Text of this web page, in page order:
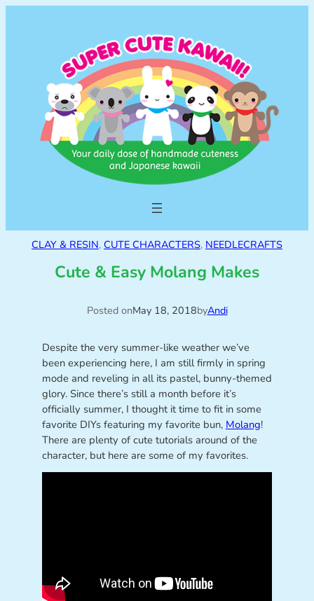
CLAY & RESIN, CUTE CHARACTERS, NEEDLECRAFTS
Cute & Easy Molang Makes
Posted onMay 18, 2018byAndi
Despite the very summer-like weather we’ve
been experiencing here, I am still firmly in spring
mode and reveling in all its pastel, bunny-themed
glory. Since there’s still a month before it’s
officially summer, I thought it time to fit in some
favorite DIYs featuring my favorite bun, Molang!
There are plenty of cute tutorials around of the
character, but here are some of my favorites.